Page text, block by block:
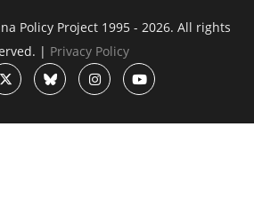
Policy Project 1995 - 2026. All rights
| Privacy Policy